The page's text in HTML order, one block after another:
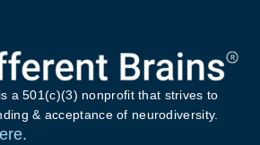
a 501(c)(3) nonprofit that strives to
& acceptance of neurodiversity.